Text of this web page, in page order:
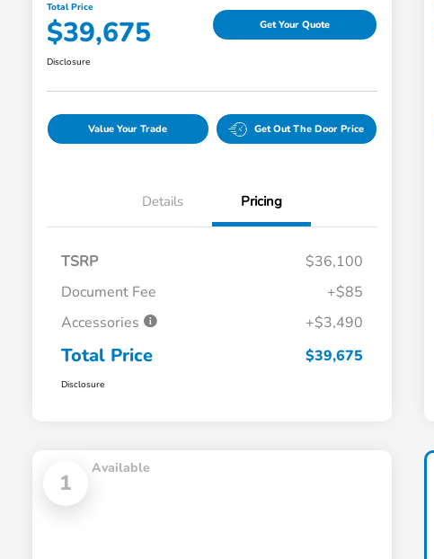
Total Price
$39,675 Get Your Quote
Disclosure
Value Your Trade Get Out The Door Price
Details Pricing
TSRP
$36,100
Document Fee
+$85
Accessories
+$3,490
Total Price $39,675
Disclosure
1
Available